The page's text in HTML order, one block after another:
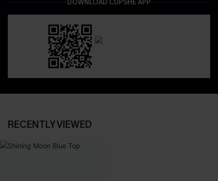
DOWNLOAD CUPSHE APP
RECENTLY VIEWED